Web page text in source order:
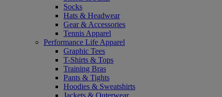
Socks
Hats & Headwear
Gear & Accessories
Tennis Apparel
Performance Life Apparel
Graphic Tees
T-Shirts & Tops
Training Bras
Pants & Tights
Hoodies & Sweatshirts
Jackets & Outerwear